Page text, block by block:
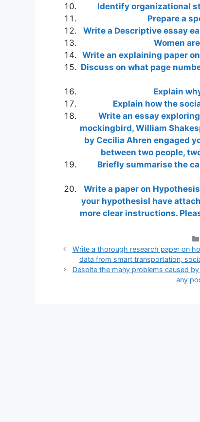
Identify organizational
Prepare a
Write a Desсrіptive essay
Women
Write an explaining paper
Discuss on what page
Explain
Explain how the
Write an essay
mockingbird, William
by Cecilia Ahren engaged
between two people,
Briefly summarise the
Write a paper on
your hypothesisI have
more clear instructions.
Write a thorough research paper on
data from smart transportation,
Despite the many problems caused
any